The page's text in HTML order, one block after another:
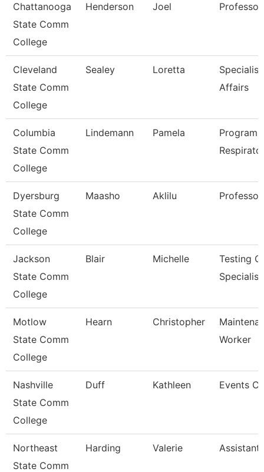
Chattanooga
State Comm
College
Henderson Joel Professor
Cleveland
State Comm
College
Sealey Loretta
Affairs
Columbia
State Comm
College
Lindemann Pamela
Program
Dyersburg
State Comm
College
Maasho Aklilu Professor
Jackson
State Comm
College
Blair Michelle
Testing
Specialist
Motlow
State Comm
College
Hearn Christopher
Worker
Nashville
State Comm
College
Duff Kathleen Events
Northeast
State Comm
Harding Valerie Assistant